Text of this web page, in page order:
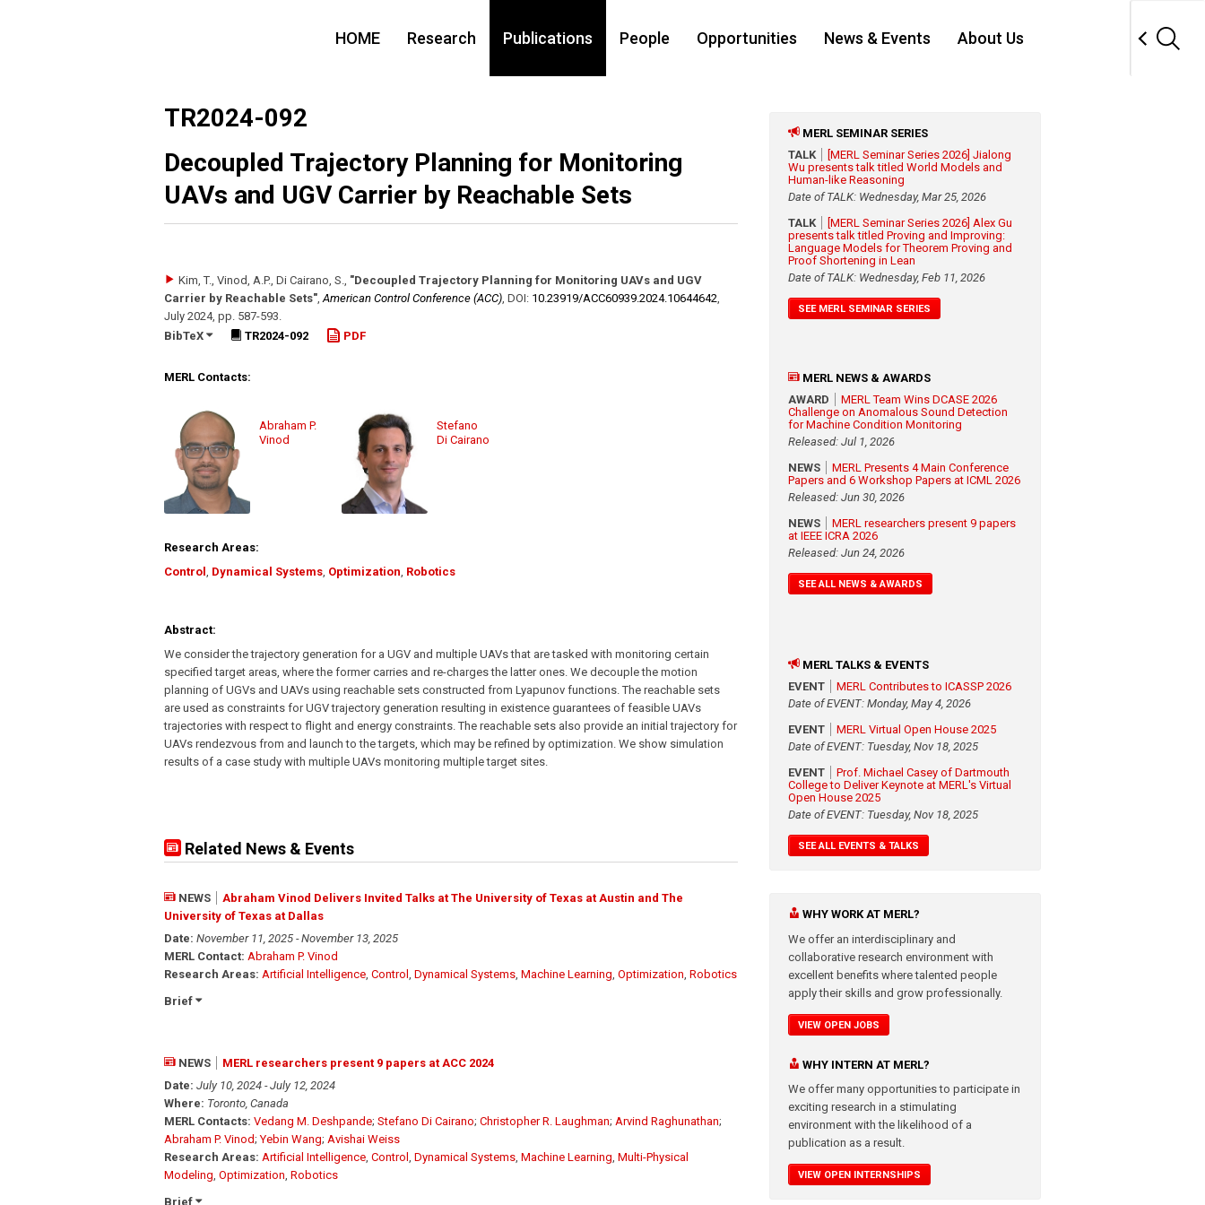
HOME Research Publications People Opportunities News & Events About Us
TR2024-092
Decoupled Trajectory Planning for Monitoring
UAVs and UGV Carrier by Reachable Sets
Kim, T., Vinod, A.P., Di Cairano, S., "Decoupled Trajectory Planning for Monitoring UAVs and UGV
Carrier by Reachable Sets",American Control Conference (ACC), DOI: 10.23919/​ACC60939.2024.10644642,
July 2024, pp. 587-593.
BibTeX
TR2024-092 PDF
MERL Contacts:
Abraham P.
Vinod
Stefano
Di Cairano
Research Areas:
Control , Dynamical Systems, Optimization, Robotics
Abstract:
We consider the trajectory generation for a UGV and multiple UAVs that are tasked with monitoring certain
specified target areas, where the former carries and re-charges the latter ones. We decouple the motion
planning of UGVs and UAVs using reachable sets constructed from Lyapunov functions. The reachable sets
are used as constraints for UGV trajectory generation resulting in existence guarantees of feasible UAVs
trajectories with respect to flight and energy constraints. The reachable sets also provide an initial trajectory for
UAVs rendezvous from and launch to the targets, which may be refined by optimization. We show simulation
results of a case study with multiple UAVs monitoring multiple target sites.
Related News & Events
NEWS
Abraham Vinod Delivers Invited Talks at The University of Texas at Austin and The
University of Texas at Dallas
Date: November 11, 2025 - November 13, 2025
MERL Contact: Abraham P. Vinod
Research Areas: Artificial Intelligence, Control , Dynamical Systems, Machine Learning, Optimization, Robotics
Brief
NEWS
MERL researchers present 9 papers at ACC 2024
Date: July 10, 2024 - July 12, 2024
Where: Toronto, Canada
MERL Contacts: Vedang M. Deshpande; Stefano Di Cairano; Christopher R. Laughman; Arvind Raghunathan;
Abraham P. Vinod;Yebin Wang; Avishai Weiss
Research Areas: Artificial Intelligence, Control , Dynamical Systems, Machine Learning, Multi-Physical
Modeling, Optimization, Robotics
Brief
MERL SEMINAR SERIES
TALK
[MERL Seminar Series 2026] Jialong
Wu presents talk titled World Models and
Human-like Reasoning
Date of TALK: Wednesday, Mar 25, 2026
TALK
[MERL Seminar Series 2026] Alex Gu
presents talk titled Proving and Improving:
Language Models for Theorem Proving and
Proof Shortening in Lean
Date of TALK: Wednesday, Feb 11, 2026
SEE MERL SEMINAR SERIES
MERL NEWS & AWARDS
AWARD
MERL Team Wins DCASE 2026
Challenge on Anomalous Sound Detection
for Machine Condition Monitoring
Released: Jul 1, 2026
NEWS
MERL Presents 4 Main Conference
Papers and 6 Workshop Papers at ICML 2026
Released: Jun 30, 2026
NEWS
MERL researchers present 9 papers
at IEEE ICRA 2026
Released: Jun 24, 2026
SEE ALL NEWS & AWARDS
MERL TALKS & EVENTS
EVENT
MERL Contributes to ICASSP 2026
Date of EVENT: Monday, May 4, 2026
EVENT
MERL Virtual Open House 2025
Date of EVENT: Tuesday, Nov 18, 2025
EVENT
Prof. Michael Casey of Dartmouth
College to Deliver Keynote at MERL's Virtual
Open House 2025
Date of EVENT: Tuesday, Nov 18, 2025
SEE ALL EVENTS & TALKS
WHY WORK AT MERL?
We offer an interdisciplinary and
collaborative research environment with
excellent benefits where talented people
apply their skills and grow professionally.
VIEW OPEN JOBS
WHY INTERN AT MERL?
We offer many opportunities to participate in
exciting research in a stimulating
environment with the likelihood of a
publication as a result.
VIEW OPEN INTERNSHIPS